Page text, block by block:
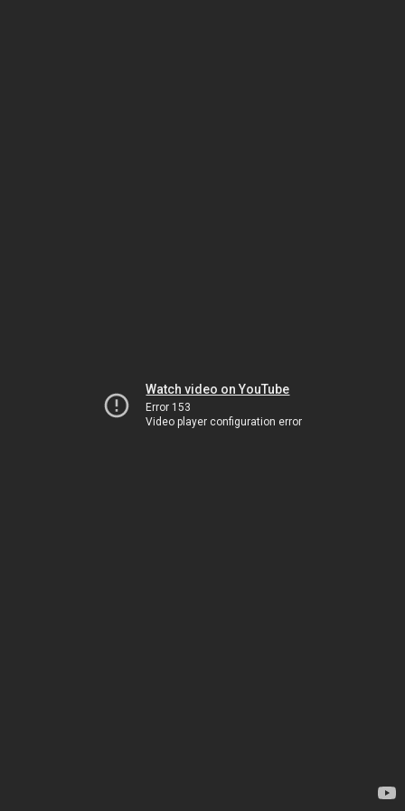
Watch video on YouTube
Error 153
Video player configuration error